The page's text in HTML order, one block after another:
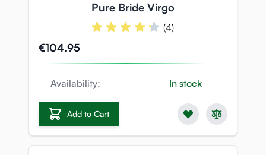
Pure Bride Virgo
(4)
€104.95
Availability: In stock
Add to Cart